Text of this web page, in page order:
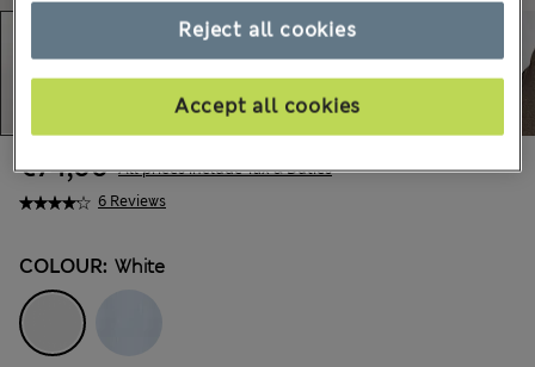
6 Reviews
€74,00 All prices include Tax & Duties
COLOUR: White
Reject all cookies
Accept all cookies